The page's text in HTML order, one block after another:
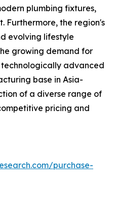
plumbing fixtures,
Furthermore, the region's
evolving lifestyle
growing demand for
advanced
base in Asia-
of a diverse range of
pricing and
purchase-